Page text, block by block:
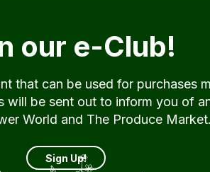
our e-Club!
that can be used for purchases
be sent out to inform you of
World and The Produce Market.
Sign Up!